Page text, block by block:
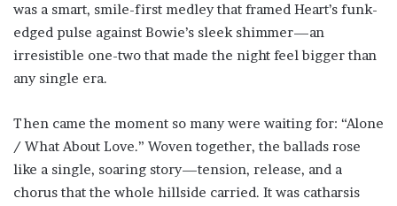
was a smart, smile-first medley that framed Heart’s funk-
edged pulse against Bowie’s sleek shimmer—an
irresistible one-two that made the night feel bigger than
any single era.
Then came the moment so many were waiting for: “Alone
/ What About Love.” Woven together, the ballads rose
like a single, soaring story—tension, release, and a
chorus that the whole hillside carried. It was catharsis